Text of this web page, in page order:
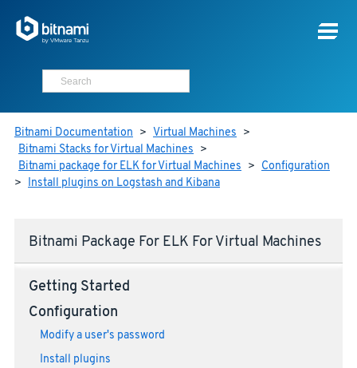
Bitnami Documentation > Virtual Machines >
Bitnami Stacks for Virtual Machines >
Bitnami package for ELK for Virtual Machines > Configuration
> Install plugins on Logstash and Kibana
Bitnami Package For ELK For Virtual Machines
Getting Started
Configuration
Modify a user's password
Install plugins